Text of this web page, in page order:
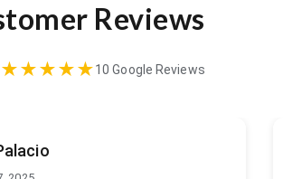
Reviews
★★★★★10 Google Reviews
Miller